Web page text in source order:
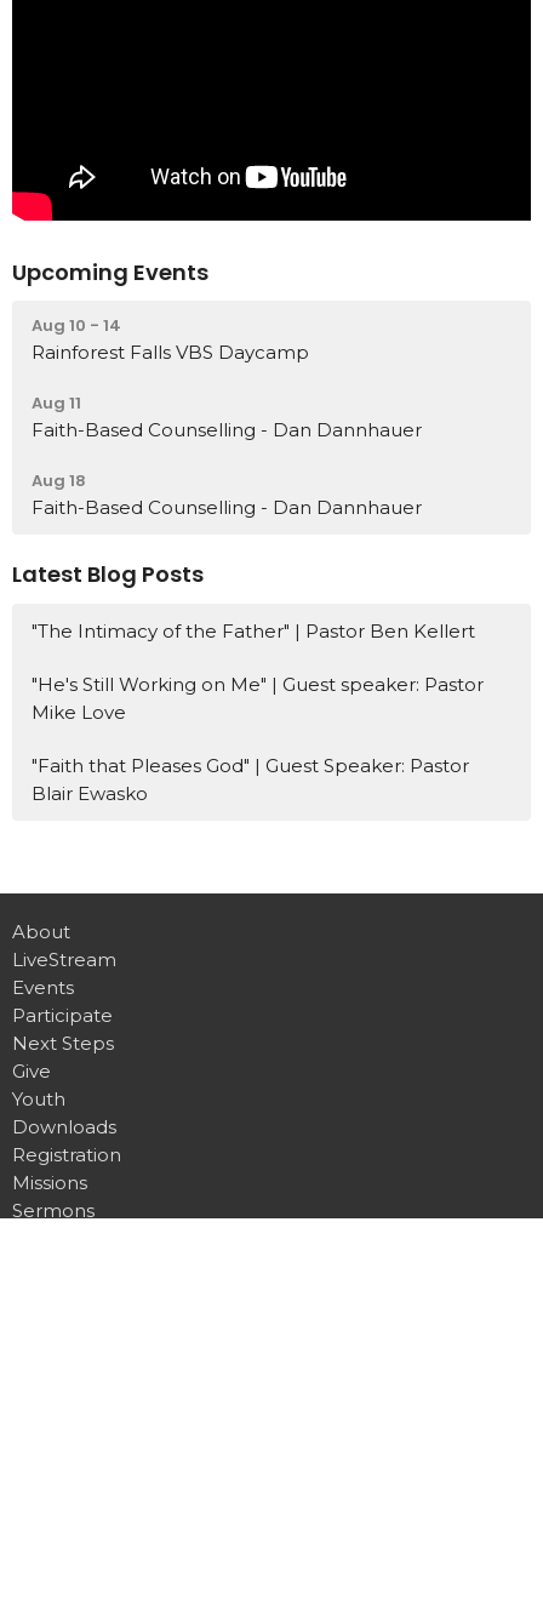
Upcoming Events
Aug 10 - 14
Rainforest Falls VBS Daycamp
Aug 11
Faith-Based Counselling - Dan Dannhauer
Aug 18
Faith-Based Counselling - Dan Dannhauer
Latest Blog Posts
"The Intimacy of the Father" | Pastor Ben Kellert
"He's Still Working on Me" | Guest speaker: Pastor
Mike Love
"Faith that Pleases God" | Guest Speaker: Pastor
Blair Ewasko
About
LiveStream
Events
Participate
Next Steps
Give
Youth
Downloads
Registration
Missions
Sermons